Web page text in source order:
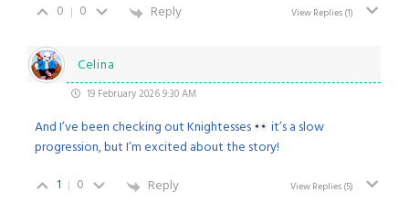
0
0 Reply View Replies(1)
Celina
19 February 2026 9:30 AM
And I’ve been checking out Knightesses
it’s a slow
progression, but I’m excited about the story!
1
0 Reply View Replies(5)